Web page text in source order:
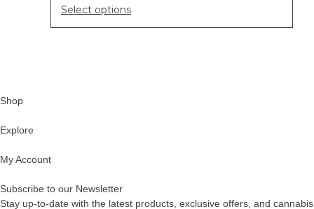
Select options
Shop
Explore
My Account
Subscribe to our Newsletter
Stay up-to-date with the latest products, exclusive offers, and cannabis